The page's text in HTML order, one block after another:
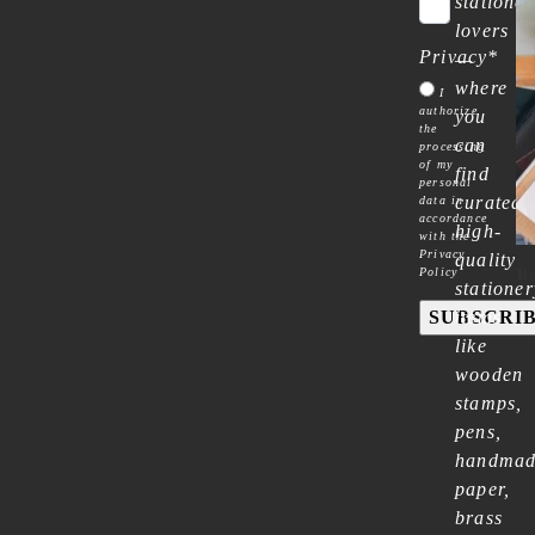
Privacy*
I
authorize
the
processing
of my
personal
data in
accordance
with the
Privacy
Policy
lovers
—
where
you
can
find
curated
high-
quality
items
like
wooden
stamps,
pens,
paper,
brass